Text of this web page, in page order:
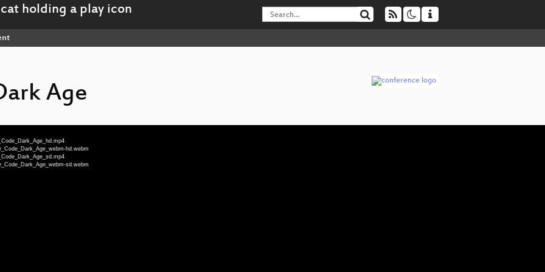
Age
hd.webm
sd.webm